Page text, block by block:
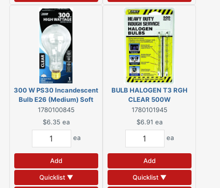
300 W PS30 Incandescent
Bulb E26 (Medium) Soft
White
1780100845
$6.35 ea
ea
Add
Quicklist ▼
BULB HALOGEN T3 RGH
CLEAR 500W
1780101945
$6.91 ea
ea
Add
Quicklist ▼